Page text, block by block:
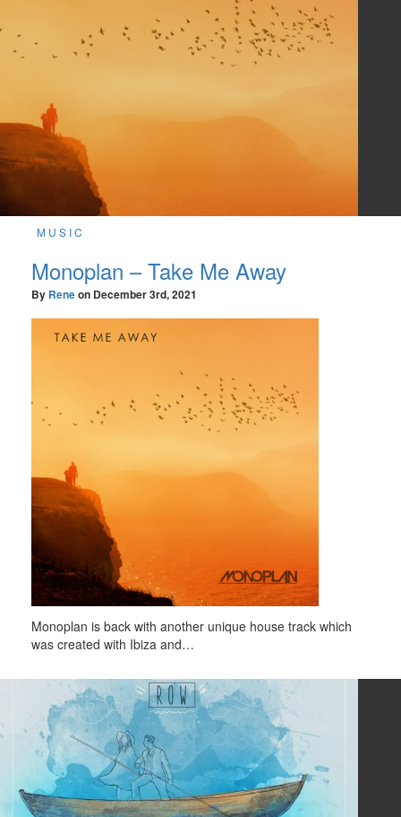
MUSIC
Monoplan – Take Me Away
By Reneon December 3rd, 2021
Monoplan is back with another unique house track which
was created with Ibiza and…